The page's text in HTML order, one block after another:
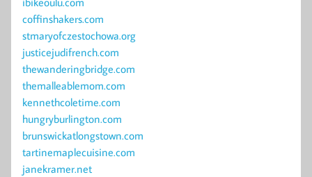
coffinshakers.com
stmaryofczestochowa.org
justicejudifrench.com
thewanderingbridge.com
themalleablemom.com
kennethcoletime.com
hungryburlington.com
brunswickatlongstown.com
tartinemaplecuisine.com
janekramer.net